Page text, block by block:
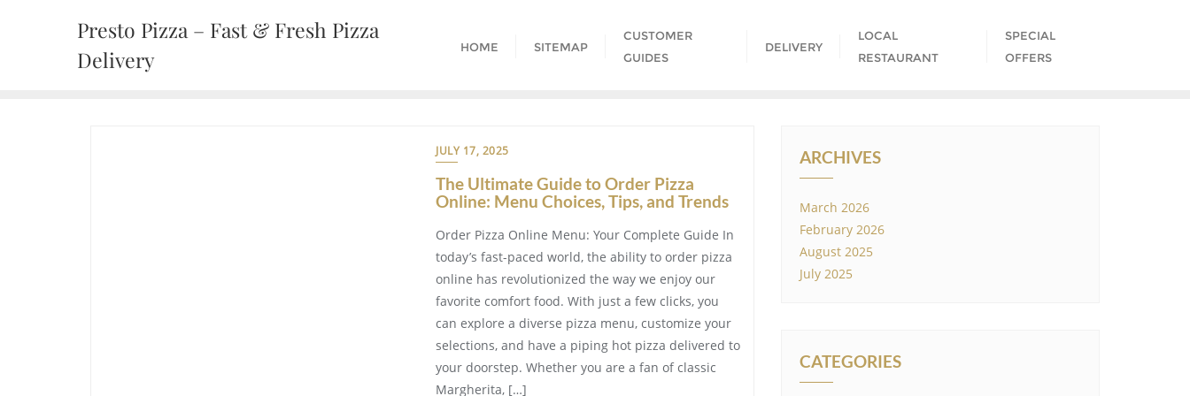
Presto Pizza – Fast & Fresh Pizza
Delivery
HOME SITEMAP
CUSTOMER
GUIDES
DELIVERY
LOCAL
RESTAURANT
SPECIAL
OFFERS
JULY 17, 2025
The Ultimate Guide to Order Pizza
Online: Menu Choices, Tips, and Trends
Order Pizza Online Menu: Your Complete Guide In
today’s fast-paced world, the ability to order pizza
online has revolutionized the way we enjoy our
favorite comfort food. With just a few clicks, you
can explore a diverse pizza menu, customize your
selections, and have a piping hot pizza delivered to
your doorstep. Whether you are a fan of classic
Margherita, […]
ARCHIVES
March 2026
February 2026
August 2025
July 2025
CATEGORIES